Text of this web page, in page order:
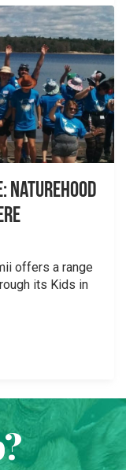
NatureHood
offers a range
its Kids in